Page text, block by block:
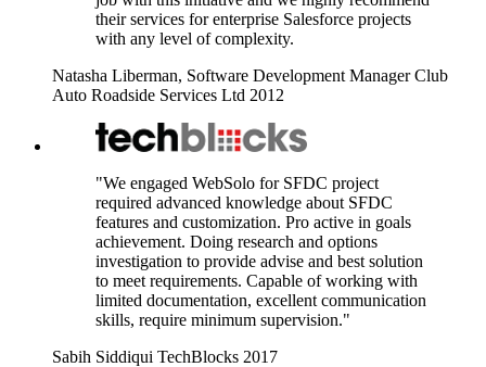
their services for enterprise Salesforce projects
with any level of complexity.
Natasha Liberman, Software Development Manager Club
Auto Roadside Services Ltd 2012
"We engaged WebSolo for SFDC project
required advanced knowledge about SFDC
features and customization. Pro active in goals
achievement. Doing research and options
investigation to provide advise and best solution
to meet requirements. Capable of working with
limited documentation, excellent communication
skills, require minimum supervision."
Sabih Siddiqui TechBlocks 2017